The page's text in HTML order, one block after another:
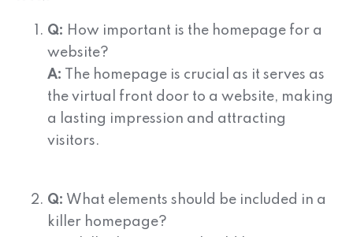
Q: How important is the homepage for a
website?
A:
The homepage is crucial as it serves as
the virtual front door to a website, making
a lasting impression and attracting
visitors.
Q: What elements should be included in a
killer homepage?